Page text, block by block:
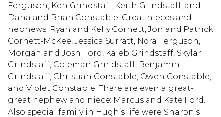
Ferguson, Ken Grindstaff, Keith Grindstaff, and
Dana and Brian Constable. Great nieces and
nephews: Ryan and Kelly Cornett, Jon and Patrick
Cornett-McKee, Jessica Surratt, Nora Ferguson,
Morgan and Josh Ford, Kaleb Grindstaff, Skylar
Grindstaff, Coleman Grindstaff, Benjamin
Grindstaff, Christian Constable, Owen Constable,
and Violet Constable. There are even a great-
great nephew and niece: Marcus and Kate Ford.
Also special family in Hugh’s life were Sharon’s